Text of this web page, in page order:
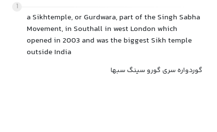
1
a Sikhtemple, or Gurdwara, part of the Singh Sabha
Movement, in Southall in west London which
opened in 2003 and was the biggest Sikh temple
outside India
گوردواره سری گورو سینگ سبها